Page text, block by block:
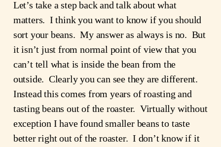
Let’s take a step back and talk about what
matters. I think you want to know if you should
sort your beans. My answer as always is no. But
it isn’t just from normal point of view that you
can’t tell what is inside the bean from the
outside. Clearly you can see they are different.
Instead this comes from years of roasting and
tasting beans out of the roaster. Virtually without
exception I have found smaller beans to taste
better right out of the roaster. I don’t know if it